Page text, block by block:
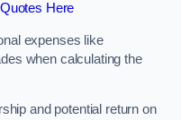
Here
expenses like
when calculating the
and potential return on